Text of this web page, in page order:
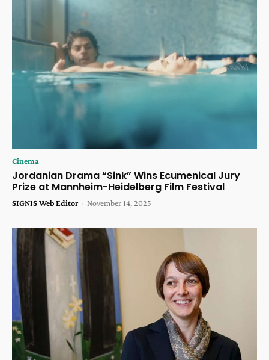
Cinema
Jordanian Drama “Sink” Wins Ecumenical Jury
Prize at Mannheim-Heidelberg Film Festival
SIGNIS Web Editor - November 14, 2025